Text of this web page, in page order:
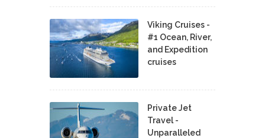
Viking Cruises -
#1 Ocean, River,
and Expedition
cruises
Private Jet
Travel -
Unparalleled